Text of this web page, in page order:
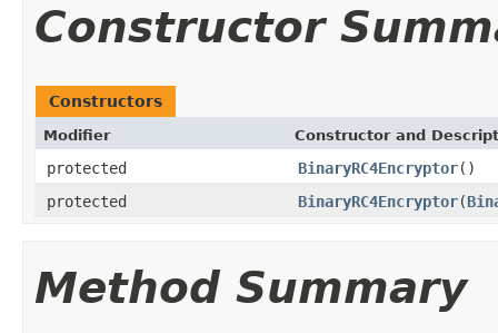
Constructor
Constructors
Modifier Constructor and
protected BinaryRC4Encryptor()
protected
BinaryRC4Encryptor(
Method Summary